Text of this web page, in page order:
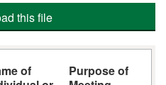
this file
of
Purpose of